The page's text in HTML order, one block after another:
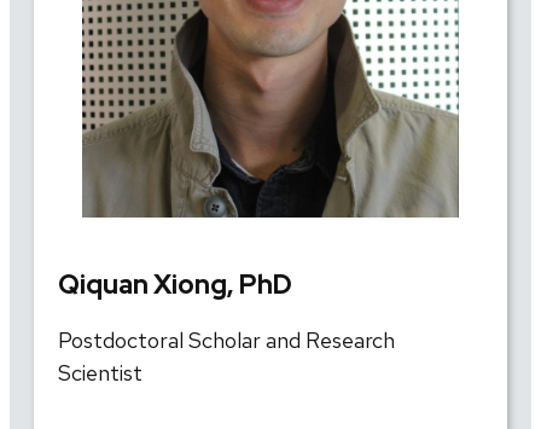
Qiquan Xiong, PhD
Postdoctoral Scholar and Research
Scientist